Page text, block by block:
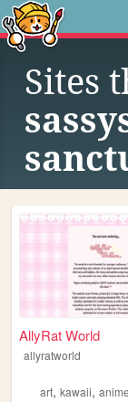
Sites
AllyRat World
allyratworld
art, kawaii, anime